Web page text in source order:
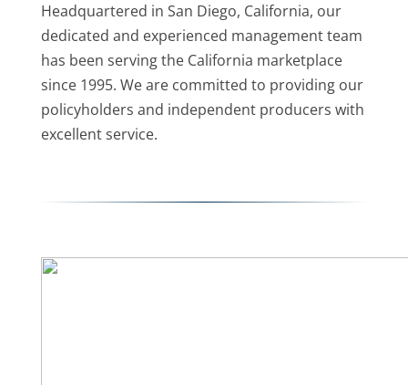
Headquartered in San Diego, California, our
dedicated and experienced management team
has been serving the California marketplace
since 1995. We are committed to providing our
policyholders and independent producers with
excellent service.